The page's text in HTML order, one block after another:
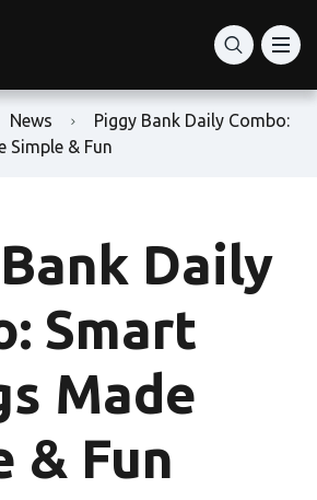
News
Piggy Bank Daily Combo:
Simple & Fun
Daily
Smart
Made
& Fun